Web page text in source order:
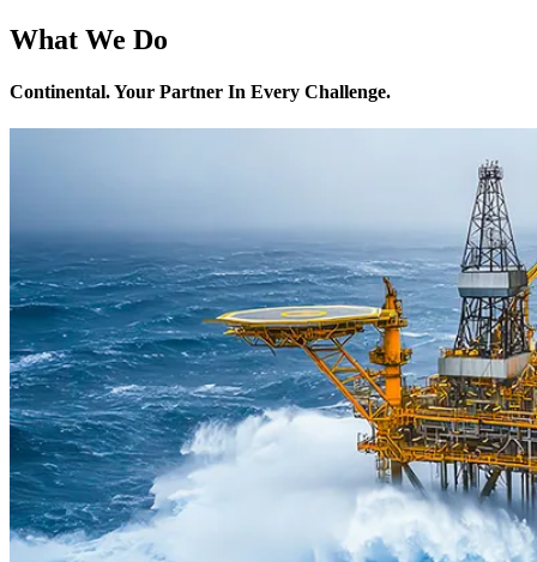
What We Do
Continental. Your Partner In Every Challenge.